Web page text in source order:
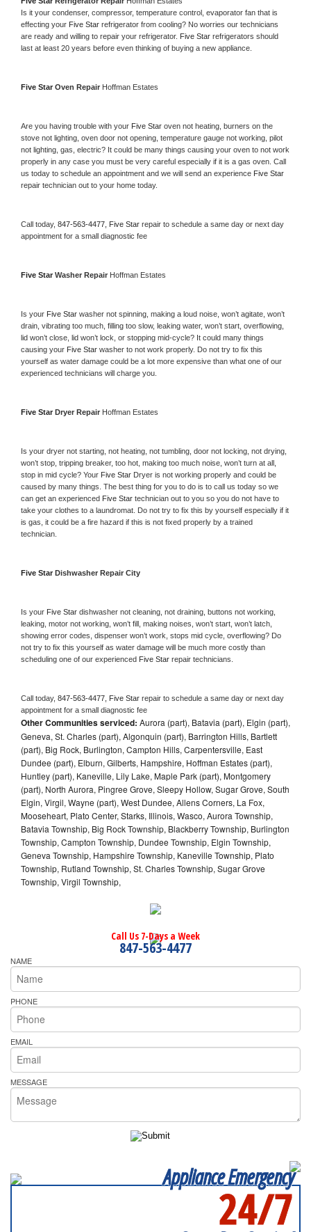
Is it your condenser, compressor, temperature control, evaporator fan that is
effecting your Five Star refrigerator from cooling? No worries our technicians
are ready and willing to repair your refrigerator. Five Star refrigerators should
last at least 20 years before even thinking of buying a new appliance.
Five Star Oven Repair Hoffman Estates
Are you having trouble with your Five Star oven not heating, burners on the
stove not lighting, oven door not opening, temperature gauge not working, pilot
not lighting, gas, electric? It could be many things causing your oven to not work
properly in any case you must be very careful especially if it is a gas oven. Call
us today to schedule an appointment and we will send an experience
repair technician out to your home today.
Call today, 847-563-4477, Five Star repair to schedule a same day or next day
appointment for a small diagnostic fee
Five Star Washer Repair Hoffman Estates
Is your Five Star washer not spinning, making a loud noise, won’t agitate, won’t
drain, vibrating too much, filling too slow, leaking water, won’t start, overflowing,
lid won’t close, lid won’t lock, or stopping mid-cycle? It could many things
causing your Five Star washer to not work properly. Do not try to fix this
yourself as water damage could be a lot more expensive than what one of our
experienced technicians will charge you.
Five Star Dryer Repair Hoffman Estates
Is your dryer not starting, not heating, not tumbling, door not locking, not drying,
won’t stop, tripping breaker, too hot, making too much noise, won’t turn at all,
stop in mid cycle? Your Five Star Dryer is not working properly and could be
caused by many things. The best thing for you to do is to call us today so we
can get an experienced Five Star technician out to you so you do not have to
take your clothes to a laundromat. Do not try to fix this by yourself especially if it
is gas, it could be a fire hazard if this is not fixed properly by a trained
technician.
Five Star Dishwasher Repair City
Is your Five Star dishwasher not cleaning, not draining, buttons not working,
leaking, motor not working, won’t fill, making noises, won’t start, won’t latch,
showing error codes, dispenser won’t work, stops mid cycle, overflowing? Do
not try to fix this yourself as water damage will be much more costly than
scheduling one of our experienced Five Star repair technicians.
Call today, 847-563-4477, Five Star repair to schedule a same day or next day
appointment for a small diagnostic fee
Other Communities serviced: Aurora (part), Batavia (part), Elgin (part),
Geneva, St. Charles (part), Algonquin (part), Barrington Hills, Bartlett
(part), Big Rock, Burlington, Campton Hills, Carpentersville, East
Dundee (part), Elburn, Gilberts, Hampshire, Hoffman Estates (part),
Huntley (part), Kaneville, Lily Lake, Maple Park (part), Montgomery
(part), North Aurora, Pingree Grove, Sleepy Hollow, Sugar Grove, South
Elgin, Virgil, Wayne (part), West Dundee, Allens Corners, La Fox,
Mooseheart, Plato Center, Starks, Illinois, Wasco, Aurora Township,
Batavia Township, Big Rock Township, Blackberry Township, Burlington
Township, Campton Township, Dundee Township, Elgin Township,
Geneva Township, Hampshire Township, Kaneville Township, Plato
Township, Rutland Township, St. Charles Township, Sugar Grove
Township, Virgil Township,
Call Us 7-Days a Week
847-563-4477
NAME
PHONE
EMAIL
MESSAGE
Appliance Emergency
24/7